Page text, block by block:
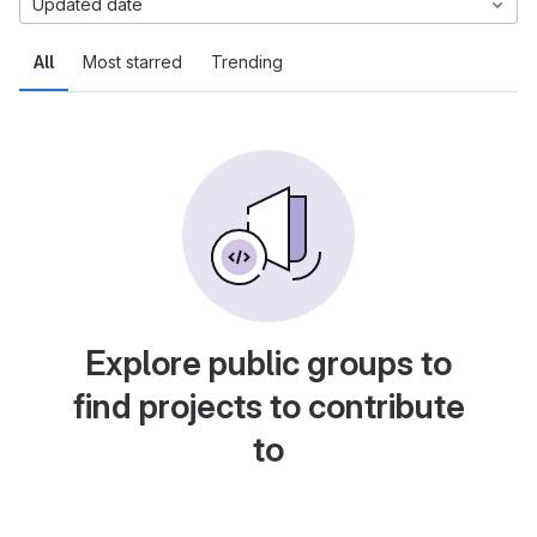
All Most starred Trending
Updated date
Explore public groups to
find projects to contribute
to